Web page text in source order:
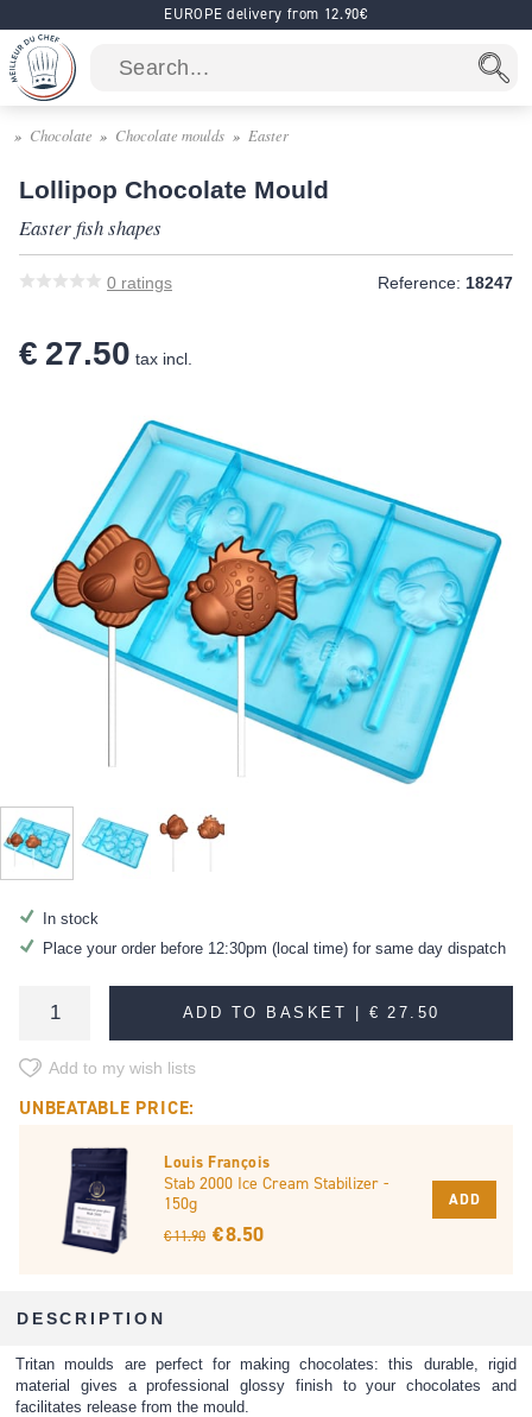
EUROPE delivery from 12.90€
Chocolate Chocolate moulds Easter
Lollipop Chocolate Mould
Easter fish shapes
0 ratings Reference: 18247
€ 27.50 tax incl.
In stock
Place your order before 12:30pm (local time) for same day dispatch
ADD TO BASKET |€ 27.50
Add to my wish lists
UNBEATABLE PRICE:
Louis François
Stab 2000 Ice Cream Stabilizer -
150g
€ 11.90 € 8.50
ADD
DESCRIPTION
Tritan moulds are perfect for making chocolates: this durable, rigid
material gives a professional glossy finish to your chocolates and
facilitates release from the mould.